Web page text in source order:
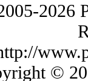
2026
©